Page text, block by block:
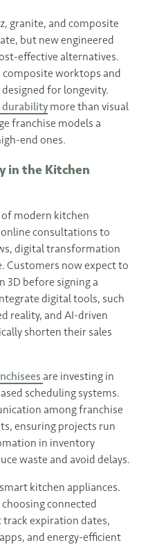
granite, and composite
but new engineered
effective alternatives.
composite worktops and
for longevity.
more than visual
franchise models a
end ones.
in the Kitchen
of modern kitchen
consultations to
digital transformation
Customers now expect to
3D before signing a
digital tools, such
reality, and AI-driven
shorten their sales
are investing in
scheduling systems.
among franchise
ensuring projects run
in inventory
waste and avoid delays.
kitchen appliances.
connected
track expiration dates,
and energy-efficient